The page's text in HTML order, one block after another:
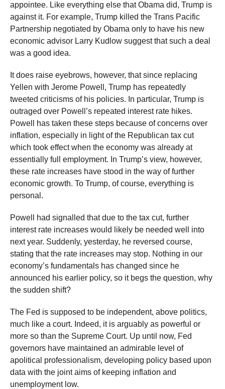
appointee. Like everything else that Obama did, Trump is
against it. For example, Trump killed the Trans Pacific
Partnership negotiated by Obama only to have his new
economic advisor Larry Kudlow suggest that such a deal
was a good idea.
It does raise eyebrows, however, that since replacing
Yellen with Jerome Powell, Trump has repeatedly
tweeted criticisms of his policies. In particular, Trump is
outraged over Powell’s repeated interest rate hikes.
Powell has taken these steps because of concerns over
inflation, especially in light of the Republican tax cut
which took effect when the economy was already at
essentially full employment. In Trump’s view, however,
these rate increases have stood in the way of further
economic growth. To Trump, of course, everything is
personal.
Powell had signalled that due to the tax cut, further
interest rate increases would likely be needed well into
next year. Suddenly, yesterday, he reversed course,
stating that the rate increases may stop. Nothing in our
economy’s fundamentals has changed since he
announced his earlier policy, so it begs the question, why
the sudden shift?
The Fed is supposed to be independent, above politics,
much like a court. Indeed, it is arguably as powerful or
more so than the Supreme Court. Up until now, Fed
governors have maintained an admirable level of
apolitical professionalism, developing policy based upon
data with the joint aims of keeping inflation and
unemployment low.